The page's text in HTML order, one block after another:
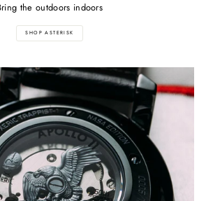
the outdoors indoors
SHOP ASTERISK